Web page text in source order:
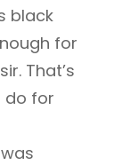
black
for
That’s
do for